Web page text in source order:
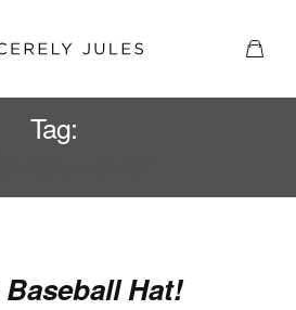
Tag:
Baseball Hat!